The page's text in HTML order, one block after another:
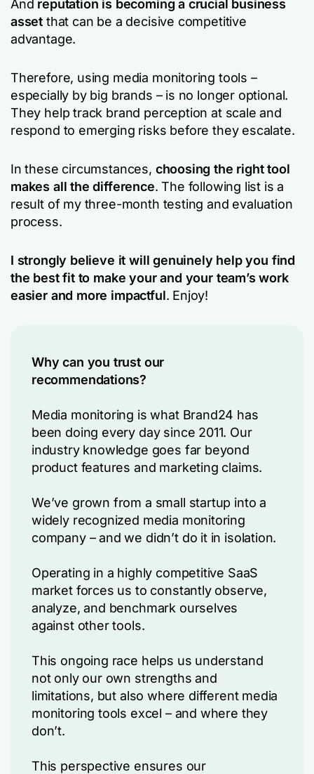
And reputation is becoming a crucial business
asset that can be a decisive competitive
advantage.
Therefore, using media monitoring tools –
especially by big brands – is no longer optional.
They help track brand perception at scale and
respond to emerging risks before they escalate.
In these circumstances, choosing the right tool
makes all the difference. The following list is a
result of my three-month testing and evaluation
process.
I strongly believe it will genuinely help you find
the best fit to make your and your team’s work
easier and more impactful. Enjoy!
Why can you trust our
recommendations?
Media monitoring is what Brand24 has
been doing every day since 2011. Our
industry knowledge goes far beyond
product features and marketing claims.
We’ve grown from a small startup into a
widely recognized media monitoring
company – and we didn’t do it in isolation.
Operating in a highly competitive SaaS
market forces us to constantly observe,
analyze, and benchmark ourselves
against other tools.
This ongoing race helps us understand
not only our own strengths and
limitations, but also where different media
monitoring tools excel – and where they
don’t.
This perspective ensures our